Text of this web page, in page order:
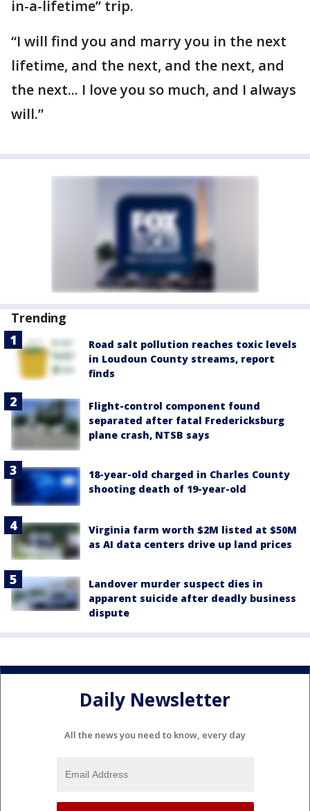
in-a-lifetime” trip.
“I will find you and marry you in the next
lifetime, and the next, and the next, and
the next... I love you so much, and I always
will.”
Trending
Road salt pollution reaches toxic levels
in Loudoun County streams, report
finds
Flight-control component found
separated after fatal Fredericksburg
plane crash, NTSB says
18-year-old charged in Charles County
shooting death of 19-year-old
Virginia farm worth $2M listed at $50M
as AI data centers drive up land prices
Landover murder suspect dies in
apparent suicide after deadly business
dispute
Daily Newsletter
All the news you need to know, every day